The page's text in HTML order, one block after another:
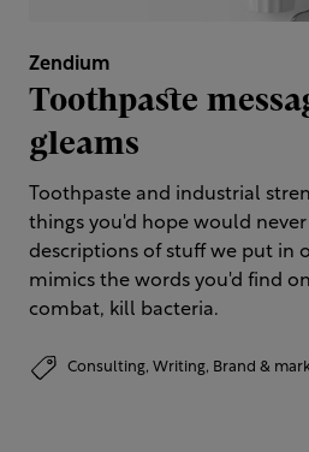
Zendium
Toothpaste
gleams
Toothpaste and industrial
things you'd hope would
descriptions of stuff we put in
mimics the words you'd find
combat, kill bacteria.
Consulting, Writing, Brand &